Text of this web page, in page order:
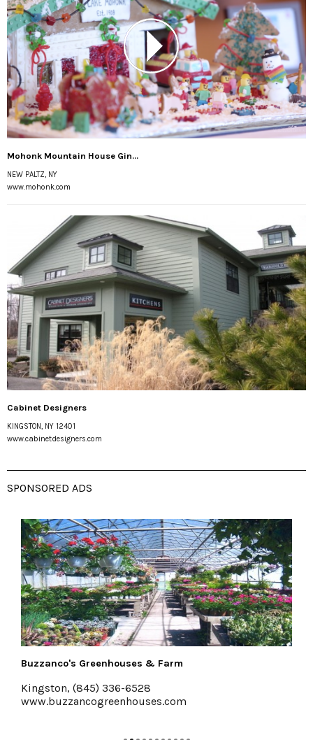
Mohonk Mountain House Gin...
NEW PALTZ, NY
www.mohonk.com
Cabinet Designers
KINGSTON, NY 12401
www.cabinetdesigners.com
SPONSORED ADS
The Emerson Resort & Spa
Mt. Tremper, 845-688-2828
emersonresort.com